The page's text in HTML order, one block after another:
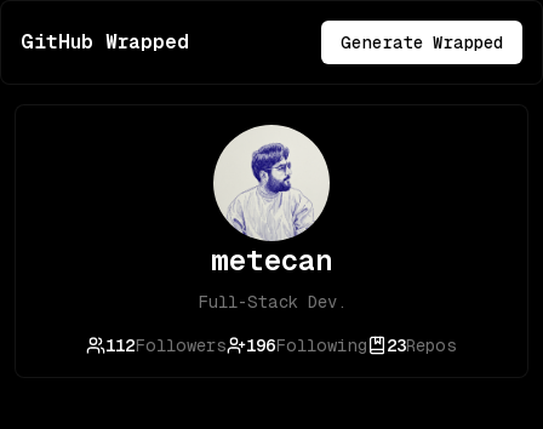
GitHub Wrapped Generate Wrapped
metecan
Full-Stack Dev.
112Followers 196Following 23Repos